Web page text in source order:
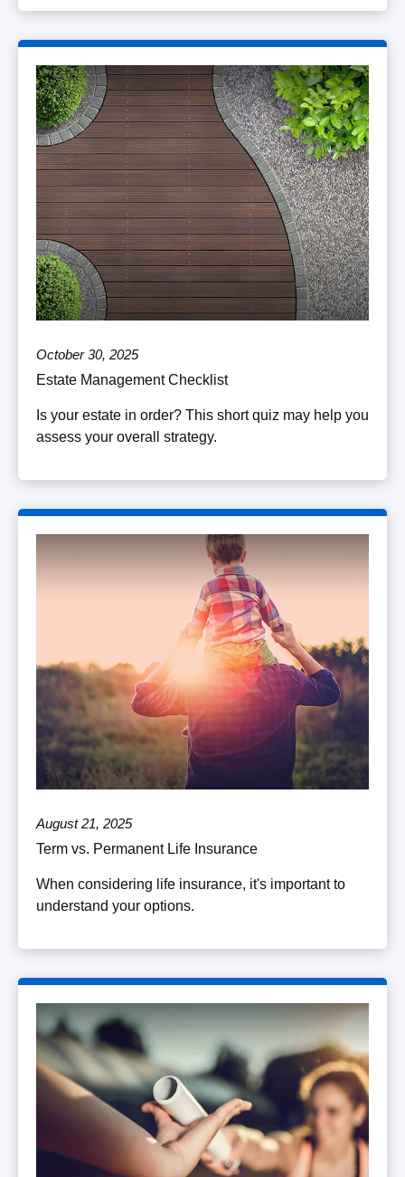
October 30, 2025
Estate Management Checklist
Is your estate in order? This short quiz may help you
assess your overall strategy.
August 21, 2025
Term vs. Permanent Life Insurance
When considering life insurance, it's important to
understand your options.